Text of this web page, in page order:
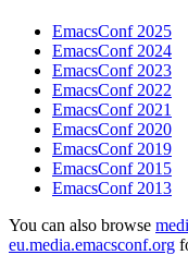
EmacsConf 2025
EmacsConf 2024
EmacsConf 2023
EmacsConf 2022
EmacsConf 2021
EmacsConf 2020
EmacsConf 2019
EmacsConf 2015
EmacsConf 2013
You can also browse
eu.media.emacsconf.org